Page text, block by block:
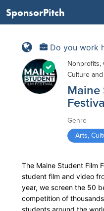
SponsorPitch
Do you work
Nonprofits,
Culture
Maine
Genre
Arts,
The Maine Student Film
student film and video
year, we screen the 50
competition of
students around the